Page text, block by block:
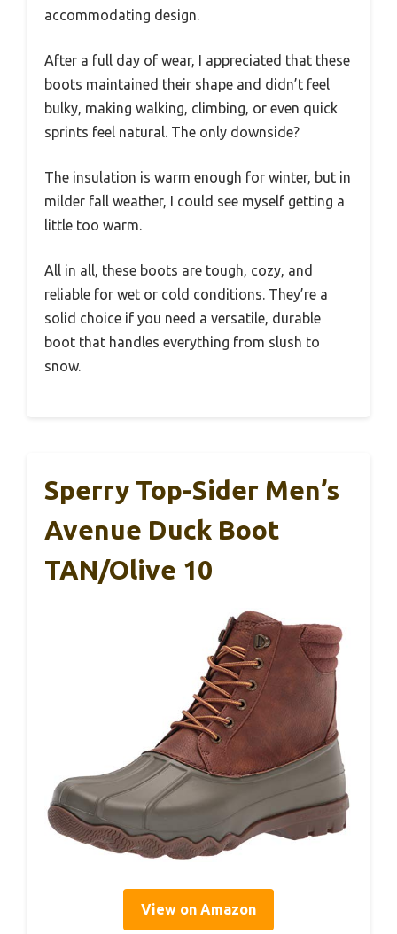
accommodating design.
After a full day of wear, I appreciated that these
boots maintained their shape and didn’t feel
bulky, making walking, climbing, or even quick
sprints feel natural. The only downside?
The insulation is warm enough for winter, but in
milder fall weather, I could see myself getting a
little too warm.
All in all, these boots are tough, cozy, and
reliable for wet or cold conditions. They’re a
solid choice if you need a versatile, durable
boot that handles everything from slush to
snow.
Sperry Top-Sider Men’s
Avenue Duck Boot
TAN/Olive 10
View on Amazon